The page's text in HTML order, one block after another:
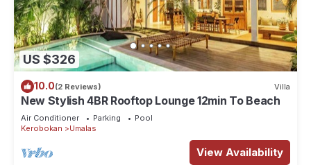
US $326
10.0(2 Reviews) Villa
New Stylish 4BR Rooftop Lounge 12min To Beach
Air Conditioner Parking
Pool
Kerobokan
Umalas
View Availability